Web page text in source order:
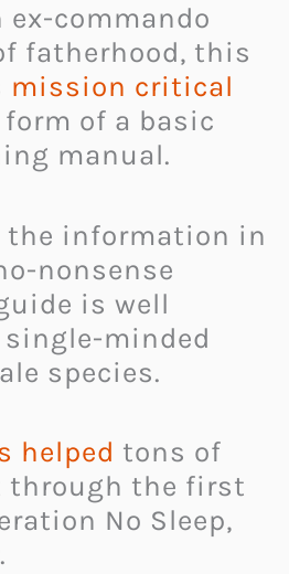
commando
fatherhood, this
mission critical
of a basic
manual.
the information in
nonsense
is well
minded
species.
helped tons of
through the first
No Sleep,